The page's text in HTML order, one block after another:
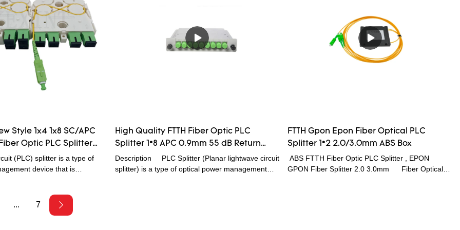
EPON,BPON,GPON etc ) connected local and
terminal equipment and realize the optical signal
Style 1x4 1x8 SC/APC
Optic PLC Splitter
(PLC) splitter is a type of
device that is
range, and good
uniformity. Fibconet provides
High Quality FTTH Fiber Optic PLC
Splitter 1*8 APC 0.9mm 55 dB Return
Loss Factory Price Wholesale
Description PLC Splitter (Planar lightwave circuit
splitter) is a type of optical power management
FTTH Gpon Epon Fiber Optical PLC
Splitter 1*2 2.0/3.0mm ABS Box
ABS FTTH Fiber Optic PLC Splitter , EPON
GPON Fiber Splitter 2.0 3.0mm Fiber Optical
... 7